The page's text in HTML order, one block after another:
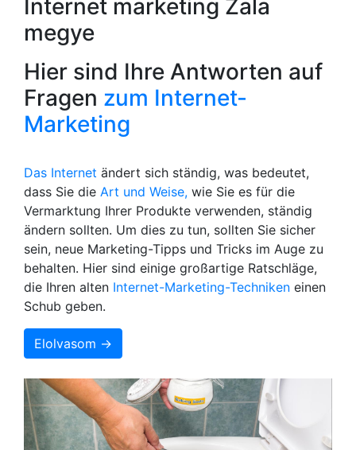
Internet marketing Zala
megye
Hier sind Ihre Antworten auf
Fragen zum Internet-
Marketing
Das Internet ändert sich ständig, was bedeutet,
dass Sie die Art und Weise, wie Sie es für die
Vermarktung Ihrer Produkte verwenden, ständig
ändern sollten. Um dies zu tun, sollten Sie sicher
sein, neue Marketing-Tipps und Tricks im Auge zu
behalten. Hier sind einige großartige Ratschläge,
die Ihren alten Internet-Marketing-Techniken einen
Schub geben.
Elolvasom →